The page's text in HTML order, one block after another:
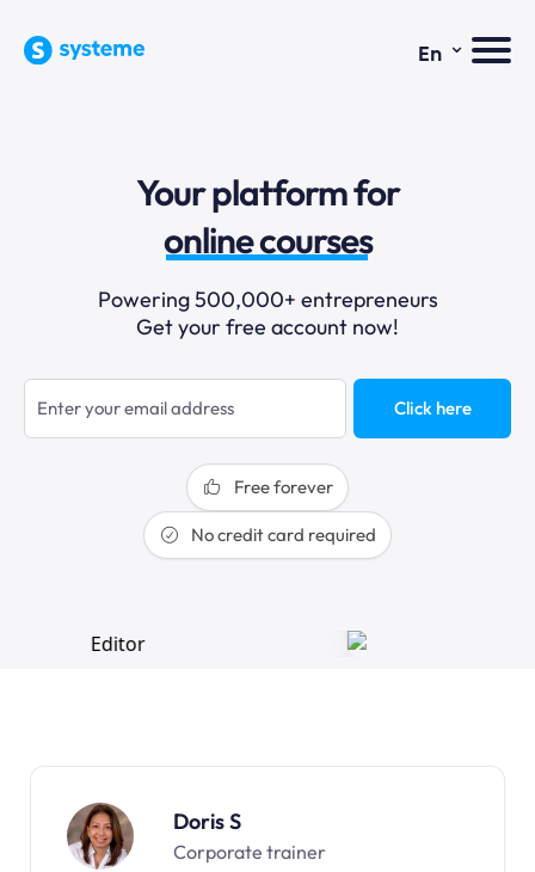
En ⌄
Your platform for
email marketing
online courses
selling online
blogging
sales funnels
Powering 500,000+ entrepreneurs
Get your free account now!
Click here
Free forever
No credit card required
Doris S
Corporate trainer